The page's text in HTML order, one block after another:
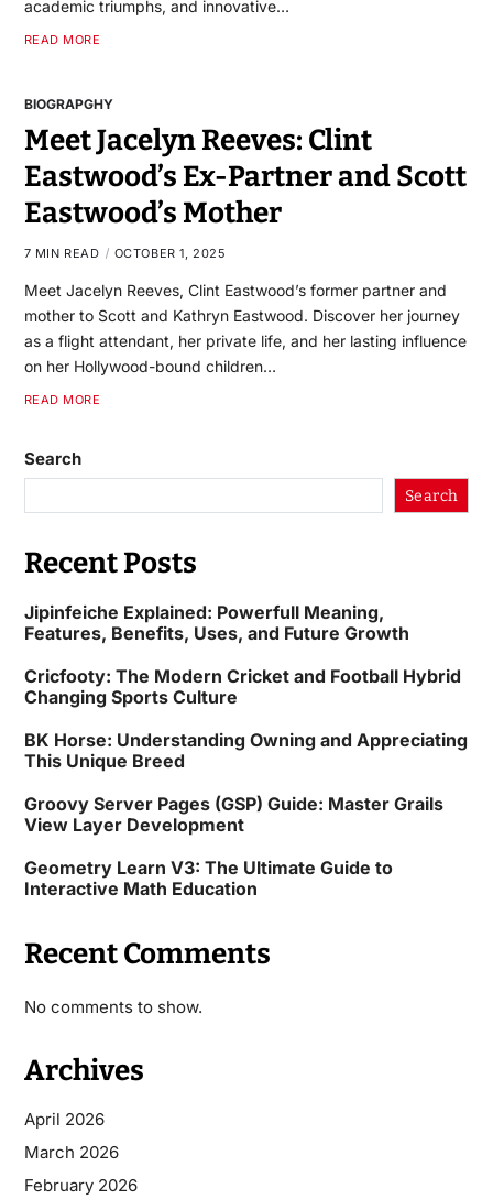
academic triumphs, and innovative…
READ MORE
BIOGRAPGHY
Meet Jacelyn Reeves: Clint
Eastwood’s Ex-Partner and Scott
Eastwood’s Mother
7 MIN READ OCTOBER 1, 2025
Meet Jacelyn Reeves, Clint Eastwood’s former partner and
mother to Scott and Kathryn Eastwood. Discover her journey
as a flight attendant, her private life, and her lasting influence
on her Hollywood-bound children…
READ MORE
Search
Search
Recent Posts
Jipinfeiche Explained: Powerfull Meaning,
Features, Benefits, Uses, and Future Growth
Cricfooty: The Modern Cricket and Football Hybrid
Changing Sports Culture
BK Horse: Understanding Owning and Appreciating
This Unique Breed
Groovy Server Pages (GSP) Guide: Master Grails
View Layer Development
Geometry Learn V3: The Ultimate Guide to
Interactive Math Education
Recent Comments
No comments to show.
Archives
April 2026
March 2026
February 2026